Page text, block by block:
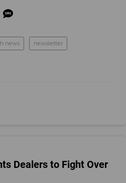
news newsletter
Dealers to Fight Over